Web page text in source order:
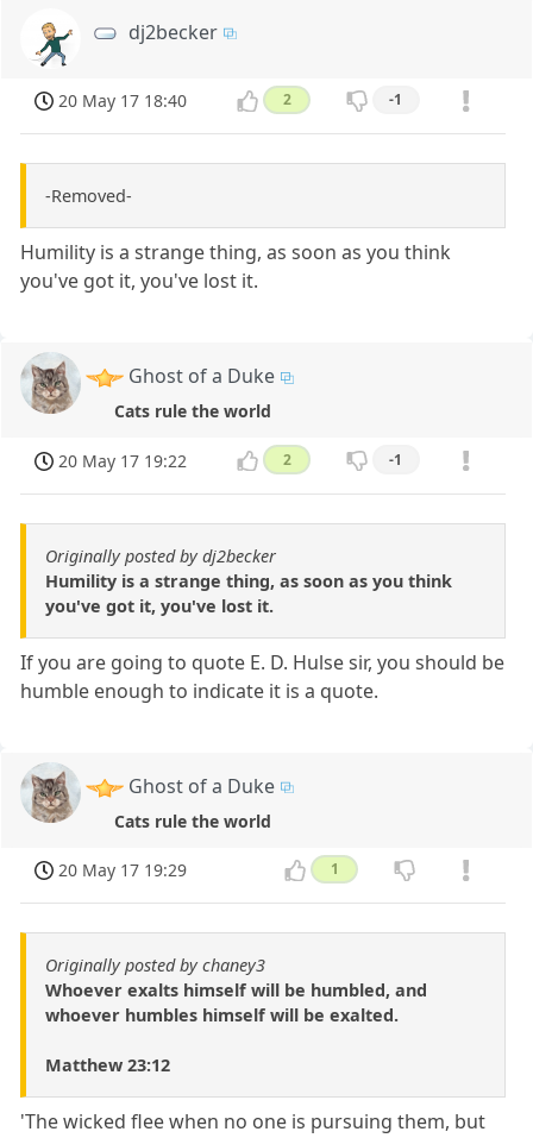
dj2becker
20 May 17 18:40 2 -1
-Removed-
Humility is a strange thing, as soon as you think
you've got it, you've lost it.
Ghost of a Duke
Cats rule the world
20 May 17 19:22 2 -1
Originally posted by dj2becker
Humility is a strange thing, as soon as you think
you've got it, you've lost it.
If you are going to quote E. D. Hulse sir, you should be
humble enough to indicate it is a quote.
Ghost of a Duke
Cats rule the world
20 May 17 19:29 1
Originally posted by chaney3
Whoever exalts himself will be humbled, and
whoever humbles himself will be exalted.
Matthew 23:12
'The wicked flee when no one is pursuing them, but